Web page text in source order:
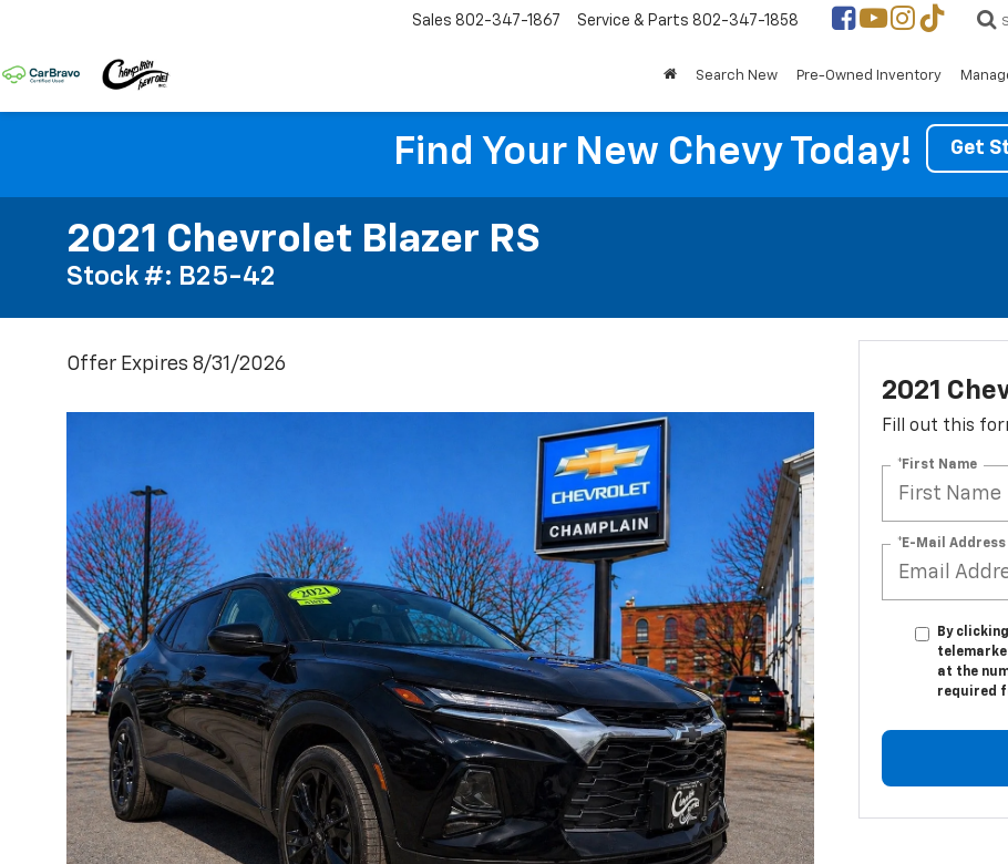
Sales 802-347-1867 Service & Parts 802-347-1858
Search New Pre-Owned Inventory
Find Your New Chevy Today! Get
2021 Chevrolet Blazer RS
Stock #: B25-42
Offer Expires 8/31/2026
2021
Fill out this
*First Name
*E-Mail Address
By
at the
required